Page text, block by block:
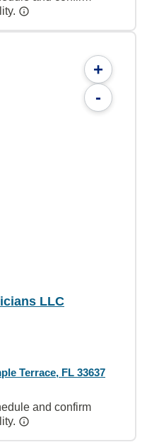
+
-
LLC
Terrace, FL 33637
and confirm